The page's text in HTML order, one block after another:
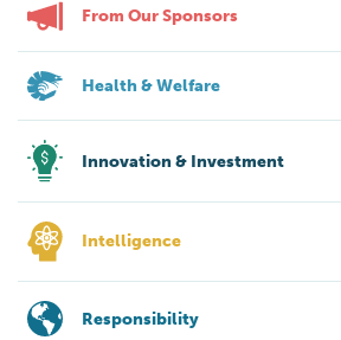
From Our Sponsors
Health & Welfare
Innovation & Investment
Intelligence
Responsibility